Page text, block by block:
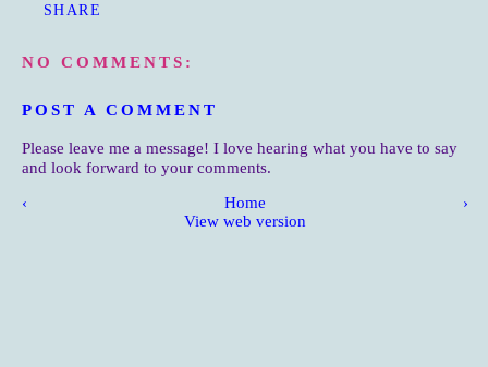
SHARE
NO COMMENTS:
POST A COMMENT
Please leave me a message! I love hearing what you have to say
and look forward to your comments.
‹ ›
Home
View web version